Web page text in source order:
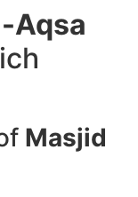
Aqsa
Masjid